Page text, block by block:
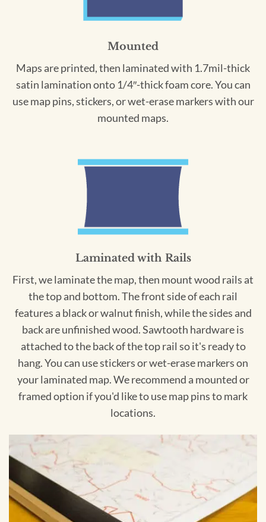
Mounted
Maps are printed, then laminated with 1.7mil-thick
satin lamination onto 1/4″-thick foam core. You can
use map pins, stickers, or wet-erase markers with our
mounted maps.
Laminated with Rails
First, we laminate the map, then mount wood rails at
the top and bottom. The front side of each rail
features a black or walnut finish, while the sides and
back are unfinished wood. Sawtooth hardware is
attached to the back of the top rail so it's ready to
hang. You can use stickers or wet-erase markers on
your laminated map. We recommend a mounted or
framed option if you'd like to use map pins to mark
locations.